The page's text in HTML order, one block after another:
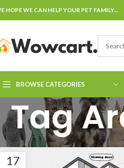
HOPE WE CAN HELP YOUR PET FAMILY...
BROWSE CATEGORIES
Tag
17